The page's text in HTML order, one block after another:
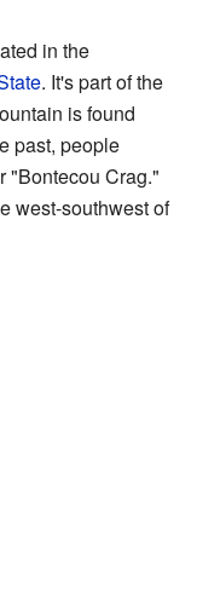
in the
. It's part of the
is found
past, people
"Bontecou Crag."
west-southwest of